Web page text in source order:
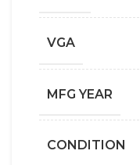
VGA
MFG YEAR
СONDITION